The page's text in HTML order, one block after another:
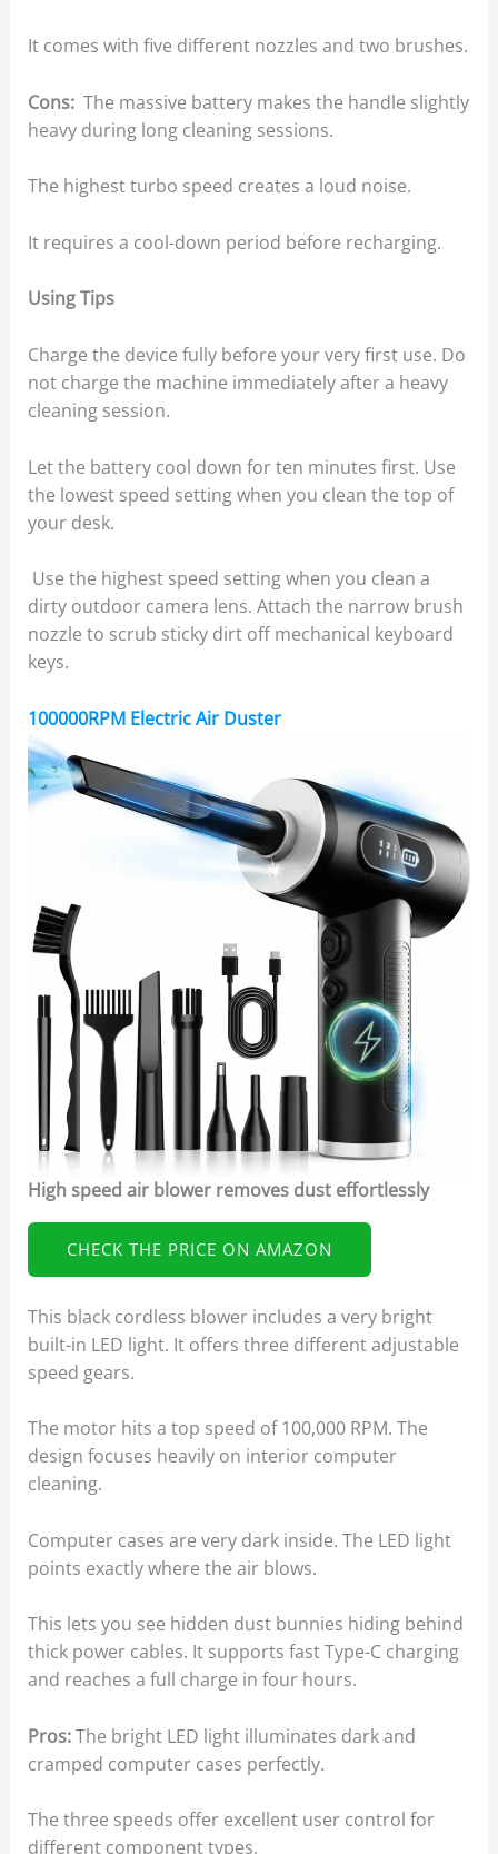
It comes with five different nozzles and two brushes.
Cons:The massive battery makes the handle slightly
heavy during long cleaning sessions.
The highest turbo speed creates a loud noise.
It requires a cool-down period before recharging.
Using Tips
Charge the device fully before your very first use. Do
not charge the machine immediately after a heavy
cleaning session.
Let the battery cool down for ten minutes first. Use
the lowest speed setting when you clean the top of
your desk.
Use the highest speed setting when you clean a
dirty outdoor camera lens. Attach the narrow brush
nozzle to scrub sticky dirt off mechanical keyboard
keys.
100000RPM Electric Air Duster
High speed air blower removes dust effortlessly
CHECK THE PRICE ON AMAZON
This black cordless blower includes a very bright
built-in LED light. It offers three different adjustable
speed gears.
The motor hits a top speed of 100,000 RPM. The
design focuses heavily on interior computer
cleaning.
Computer cases are very dark inside. The LED light
points exactly where the air blows.
This lets you see hidden dust bunnies hiding behind
thick power cables. It supports fast Type-C charging
and reaches a full charge in four hours.
Pros:The bright LED light illuminates dark and
cramped computer cases perfectly.
The three speeds offer excellent user control for
different component types.